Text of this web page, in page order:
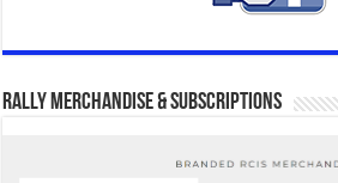
Rally Merchandise & Subscriptions